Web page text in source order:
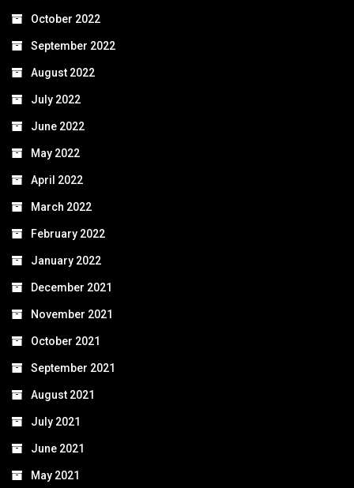
October 2022
September 2022
August 2022
July 2022
June 2022
May 2022
April 2022
March 2022
February 2022
January 2022
December 2021
November 2021
October 2021
September 2021
August 2021
July 2021
June 2021
May 2021